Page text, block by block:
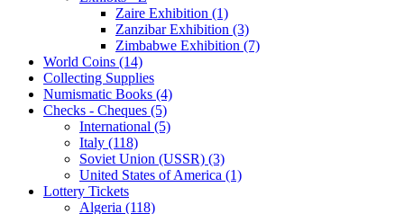
Zaire Exhibition (1)
Zanzibar Exhibition (3)
Zimbabwe Exhibition (7)
World Coins (14)
Collecting Supplies
Numismatic Books (4)
Checks - Cheques (5)
International (5)
Italy (118)
Soviet Union (USSR) (3)
United States of America (1)
Lottery Tickets
Algeria (118)